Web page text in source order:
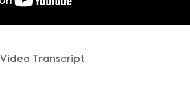
Video Transcript